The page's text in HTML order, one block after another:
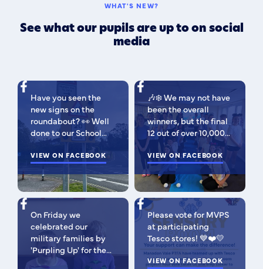
WHAT'S NEW?
See what our pupils are up to on social
media
Have you seen the
new signs on the
roundabout? 👀 Well
done to our School
Parliament, who have
been campaigning for
improved road
signage — your hard
work has paid off!
We’re so proud of you
all. Now fingers
crossed our safer
crossing is next! 🚸
VIEW ON FACEBOOK
🎶❄️ We may not have
been the overall
winners, but the final
12 out of over 10,000
isn't bad 😉 A huge
congratulations to
this fabulous bunch -
as Regional Finalists,
they've won £500 for
the school to go
towards music
equipment AND
earned themselves
some extra special
goodies! You should
VIEW ON FACEBOOK
On Friday we
celebrated our
military families by
'Purpling Up' for the
day. Why purple?
Please vote for MVPS
at participating
Tesco stores! 💙❤️💛
VIEW ON FACEBOOK